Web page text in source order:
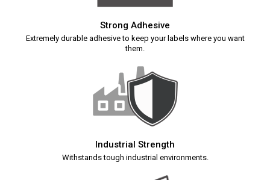
Strong Adhesive
Extremely durable adhesive to keep your labels where you want
them.
Industrial Strength
Withstands tough industrial environments.